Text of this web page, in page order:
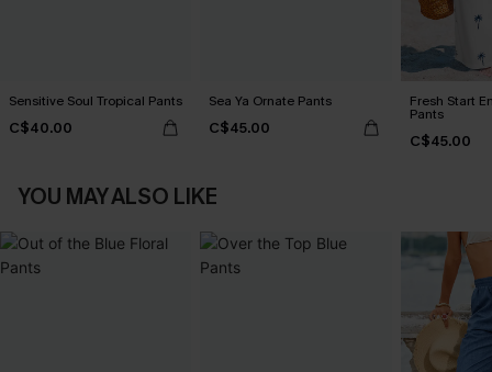
Sensitive Soul Tropical Pants
C$40.00
Sea Ya Ornate Pants
C$45.00
Fresh Start
Pants
C$45.00
YOU MAY ALSO LIKE